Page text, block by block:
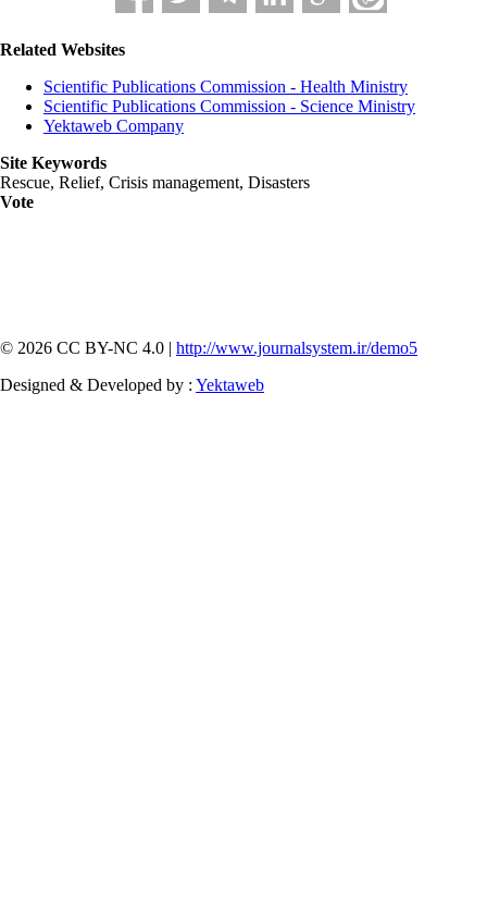
Related Websites
Scientific Publications Commission - Health Ministry
Scientific Publications Commission - Science Ministry
Yektaweb Company
Site Keywords
Rescue, Relief, Crisis management, Disasters
Vote
© 2026 CC BY-NC 4.0 | http://www.journalsystem.ir/demo5
Designed & Developed by : Yektaweb